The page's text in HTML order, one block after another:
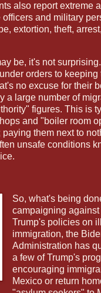
also report extreme
and military
extortion, theft,
be, it's not
orders to keeping
no excuse for their
a large number of
figures. This is
and "boiler room
them next to
unsafe conditions
So, what's being
campaigning against
Trump's policies on
immigration, the
Administration has
a few of Trump's
encouraging
Mexico or return